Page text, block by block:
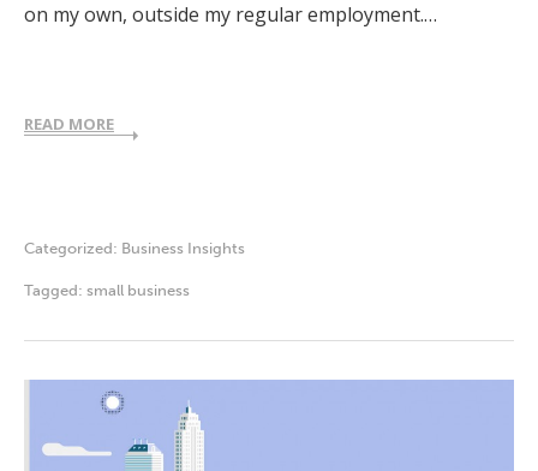
on my own, outside my regular employment.…
READ MORE
Categorized: Business Insights
Tagged: small business